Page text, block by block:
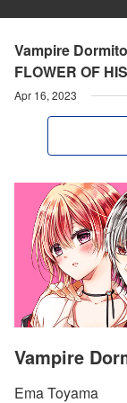
Vampire
FLOWER OF
Apr 16, 2023
Vampire
Ema Toyama